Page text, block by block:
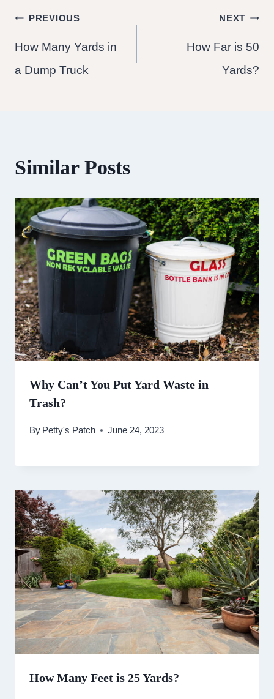
Post
navigation
PREVIOUS
How Many Yards in
a Dump Truck
NEXT
How Far is 50
Yards?
Similar Posts
Why Can’t You Put Yard Waste in
Trash?
By Petty's Patch June 24, 2023
How Many Feet is 25 Yards?